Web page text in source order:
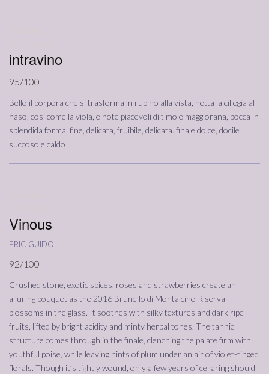
intravino
95/100
Bello il porpora che si trasforma in rubino alla vista, netta la ciliegia al
naso, così come la viola, e note piacevoli di timo e maggiorana, bocca in
splendida forma, fine, delicata, fruibile, delicata. finale dolce, docile
succoso e caldo
Vinous
eric guido
92/100
Crushed stone, exotic spices, roses and strawberries create an
alluring bouquet as the 2016 Brunello di Montalcino Riserva
blossoms in the glass. It soothes with silky textures and dark ripe
fruits, lifted by bright acidity and minty herbal tones. The tannic
structure comes through in the finale, clenching the palate firm with
youthful poise, while leaving hints of plum under an air of violet-tinged
florals. Though it’s tightly wound, only a few years of cellaring should